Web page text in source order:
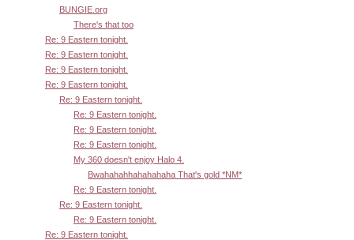
BUNGIE.org
There's that too
Re: 9 Eastern tonight.
Re: 9 Eastern tonight.
Re: 9 Eastern tonight.
Re: 9 Eastern tonight.
Re: 9 Eastern tonight.
Re: 9 Eastern tonight.
Re: 9 Eastern tonight.
Re: 9 Eastern tonight.
My 360 doesn't enjoy Halo 4.
Bwahahahhahahahaha That's gold *NM*
Re: 9 Eastern tonight.
Re: 9 Eastern tonight.
Re: 9 Eastern tonight.
Re: 9 Eastern tonight.